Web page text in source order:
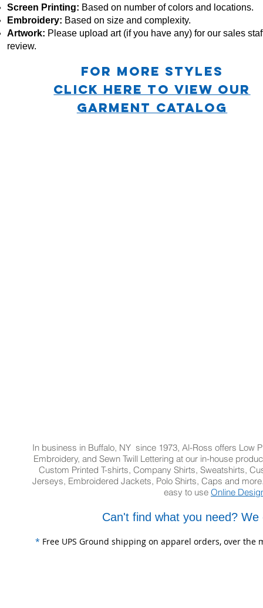
Screen Printing: Based on number of colors and locations.
Embroidery: Based on size and complexity.
Artwork: Please upload art (if you have any) for our sales
review.
For more STYLES
CLICK HERE TO VIEW OUR
GARMENT CATALOG
In business in Buffalo, NY since 1973, Al-Ross offers Low
Embroidery, and Sewn Twill Lettering at our in-house
Custom Printed T-shirts, Company Shirts, Sweatshirts,
Jerseys, Embroidered Jackets, Polo Shirts, Caps and
easy to use Online
Can't find what you need?
* Free UPS Ground shipping on apparel orders, over